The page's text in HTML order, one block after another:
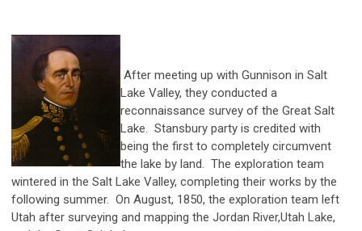
After meeting up with Gunnison in Salt
Lake Valley, they conducted a
reconnaissance survey of the Great Salt
Lake. Stansbury party is credited with
being the first to completely circumvent
the lake by land. The exploration team
wintered in the Salt Lake Valley, completing their works by the
following summer. On August, 1850, the exploration team left
Utah after surveying and mapping the Jordan River,Utah Lake,